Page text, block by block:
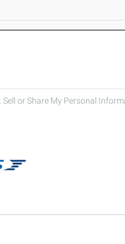
or Share My Personal